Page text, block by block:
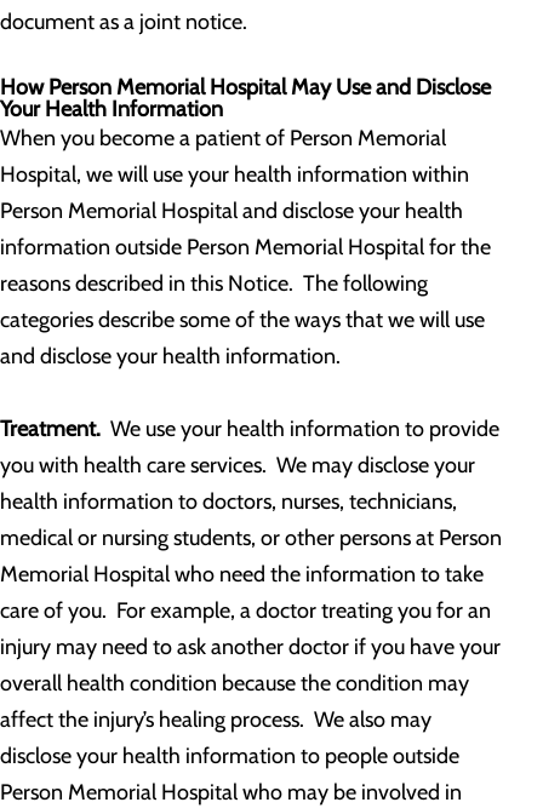
document as a joint notice.
How Person Memorial Hospital May Use and Disclose
Your Health Information
When you become a patient of Person Memorial
Hospital, we will use your health information within
Person Memorial Hospital and disclose your health
information outside Person Memorial Hospital for the
reasons described in this Notice. The following
categories describe some of the ways that we will use
and disclose your health information.
Treatment. We use your health information to provide
you with health care services. We may disclose your
health information to doctors, nurses, technicians,
medical or nursing students, or other persons at Person
Memorial Hospital who need the information to take
care of you. For example, a doctor treating you for an
injury may need to ask another doctor if you have your
overall health condition because the condition may
affect the injury’s healing process. We also may
disclose your health information to people outside
Person Memorial Hospital who may be involved in